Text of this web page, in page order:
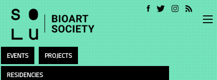
EVENTS
PROJECTS
RESIDENCIES